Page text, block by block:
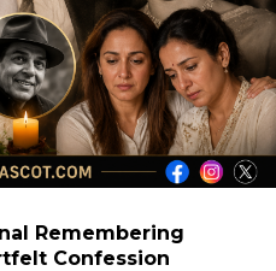
Remembering
Confession